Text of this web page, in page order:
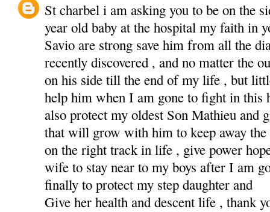
St charbel i am asking you to be on the
year old baby at the hospital my faith in
Savio are strong save him from all the
recently discovered , and no matter the
on his side till the end of my life , but
help him when I am gone to fight in this
also protect my oldest Son Mathieu and
that will grow with him to keep away
on the right track in life , give power
wife to stay near to my boys after I am
finally to protect my step daughter and
Give her health and descent life , thank